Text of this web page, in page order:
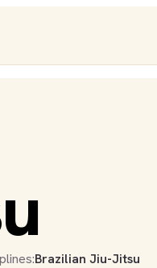
Brazilian Jiu-Jitsu